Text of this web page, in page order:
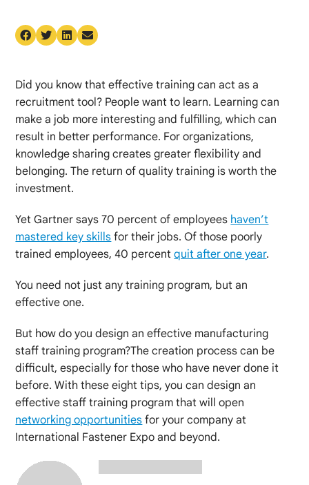
Did you know that effective training can act as a
recruitment tool? People want to learn. Learning can
make a job more interesting and fulfilling, which can
result in better performance. For organizations,
knowledge sharing creates greater flexibility and
belonging. The return of quality training is worth the
investment.
Yet Gartner says 70 percent of employees haven’t
mastered key skills for their jobs. Of those poorly
trained employees, 40 percentquit after one year.
You need not just any training program, but an
effective one.
But how do you design an effective manufacturing
staff training program?The creation process can be
difficult, especially for those who have never done it
before. With these eight tips, you can design an
effective staff training program that will open
networking opportunities for your company at
International Fastener Expo and beyond.